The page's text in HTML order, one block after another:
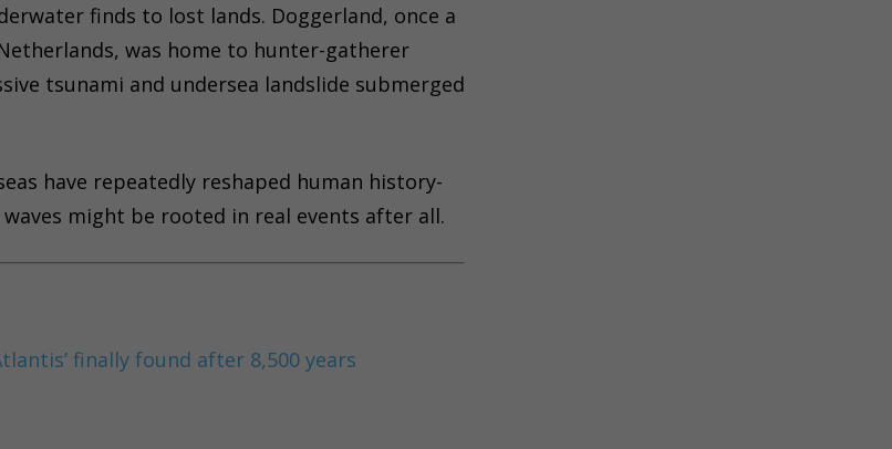
finds to lost lands. Doggerland, once a
was home to hunter-gatherer
tsunami and undersea landslide submerged
have repeatedly reshaped human history-
might be rooted in real events after all.
finally found after 8,500 years